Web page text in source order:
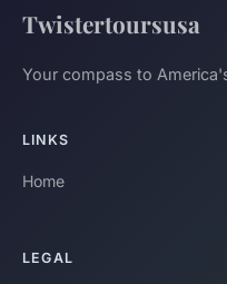
Twistertoursusa
Your compass to
LINKS
Home
LEGAL